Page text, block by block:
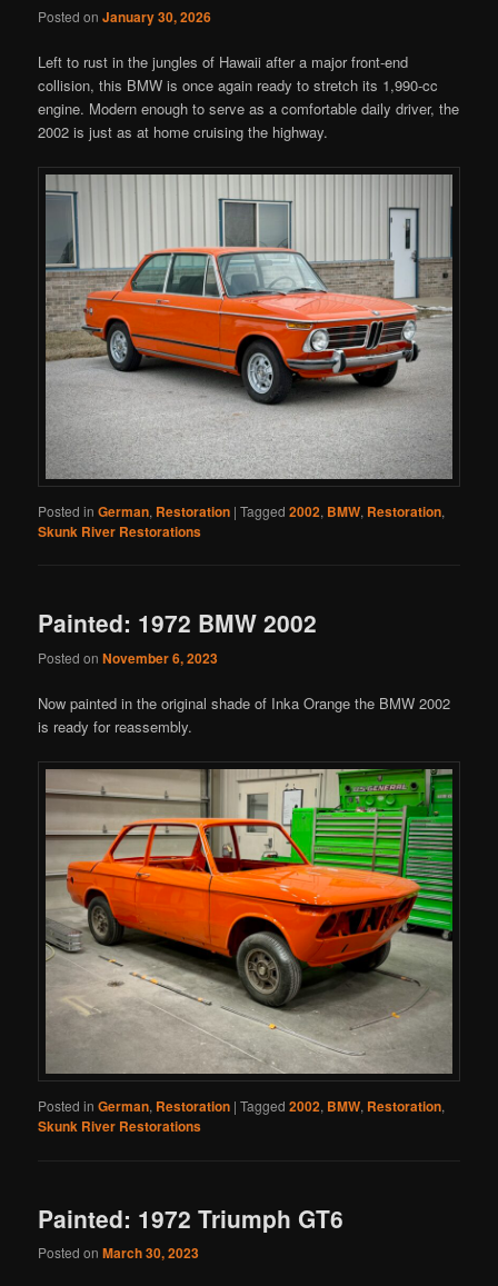
Posted onJanuary 30, 2026
Left to rust in the jungles of Hawaii after a major front-end
collision, this BMW is once again ready to stretch its 1,990-cc
engine. Modern enough to serve as a comfortable daily driver, the
2002 is just as at home cruising the highway.
Posted in German, Restoration |Tagged 2002, BMW, Restoration,
Skunk River Restorations
Painted: 1972 BMW 2002
Posted onNovember 6, 2023
Now painted in the original shade of Inka Orange the BMW 2002
is ready for reassembly.
Posted in German, Restoration |Tagged 2002, BMW, Restoration,
Skunk River Restorations
Painted: 1972 Triumph GT6
Posted onMarch 30, 2023